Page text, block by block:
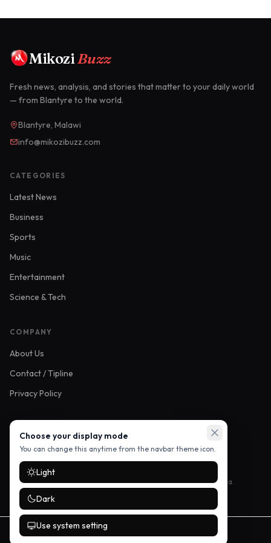
MikoziBuzz
Fresh news, analysis, and stories that matter to your daily world
— from Blantyre to the world.
Blantyre, Malawi
info@mikozibuzz.com
CATEGORIES
Latest News
Business
Sports
Music
Entertainment
Science & Tech
COMPANY
About Us
Contact / Tipline
Privacy Policy
FOLLOW US
Stay up to date with the latest stories — follow us on social media.
©2026Mikozi Buzz. All rights reserved.
Choose your display mode
You can change this anytime from the navbar theme icon.
Light
Dark
Use system setting